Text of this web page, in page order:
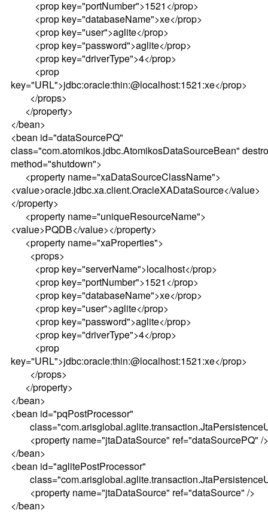
<prop key="portNumber">1521</prop>
<prop key="databaseName">xe</prop>
<prop key="user">aglite</prop>
<prop key="password">aglite</prop>
<prop key="driverType">4</prop>
<prop
key="URL">jdbc:oracle:thin:@localhost:1521:xe</prop>
</props>
</property>
</bean>
<bean id="dataSourcePQ"
class="com.atomikos.jdbc.AtomikosDataSourceBean"
method="shutdown">
<property name="xaDataSourceClassName">
<value>oracle.jdbc.xa.client.OracleXADataSource</value>
</property>
<property name="uniqueResourceName">
<value>PQDB</value></property>
<property name="xaProperties">
<props>
<prop key="serverName">localhost</prop>
<prop key="portNumber">1521</prop>
<prop key="databaseName">xe</prop>
<prop key="user">aglite</prop>
<prop key="password">aglite</prop>
<prop key="driverType">4</prop>
<prop
key="URL">jdbc:oracle:thin:@localhost:1521:xe</prop>
</props>
</property>
</bean>
<bean id="pqPostProcessor"
<property name="jtaDataSource" ref="dataSourcePQ" />
</bean>
<bean id="aglitePostProcessor"
<property name="jtaDataSource" ref="dataSource" />
</bean>